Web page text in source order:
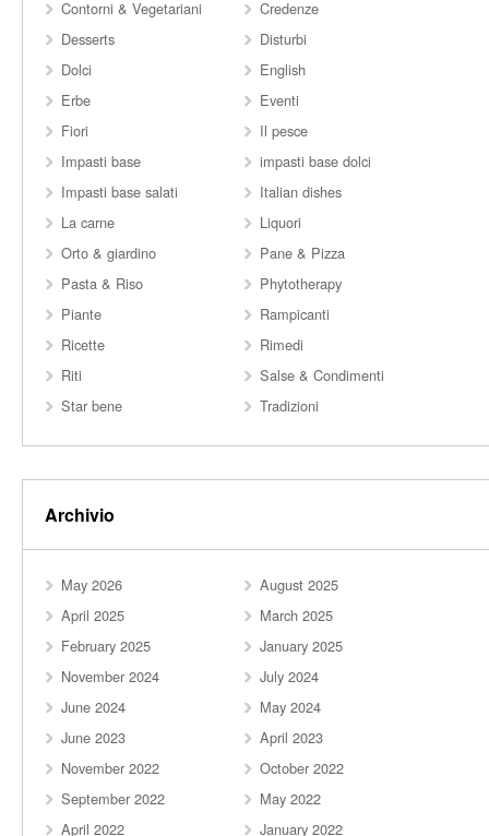
Contorni & Vegetariani
Credenze
Desserts
Disturbi
Dolci
English
Erbe
Eventi
Fiori
Il pesce
Impasti base
impasti base dolci
Impasti base salati
Italian dishes
La carne
Liquori
Orto & giardino
Pane & Pizza
Pasta & Riso
Phytotherapy
Piante
Rampicanti
Ricette
Rimedi
Riti
Salse & Condimenti
Star bene
Tradizioni
Archivio
May 2026
August 2025
April 2025
March 2025
February 2025
January 2025
November 2024
July 2024
June 2024
May 2024
June 2023
April 2023
November 2022
October 2022
September 2022
May 2022
April 2022
January 2022